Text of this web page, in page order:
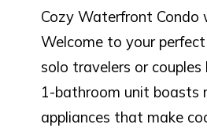
Cozy Waterfront Condo
Welcome to your
solo travelers or
1-bathroom unit boasts
appliances that make